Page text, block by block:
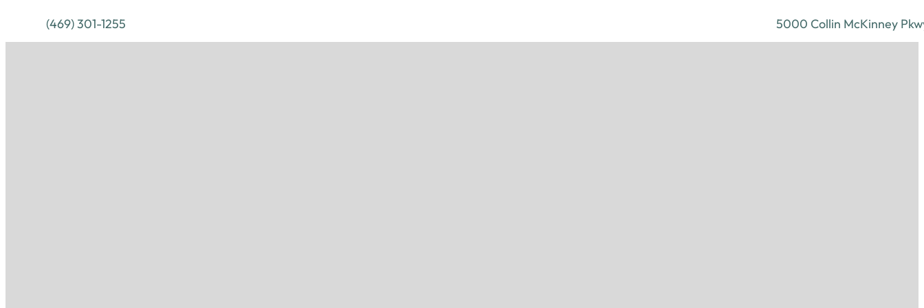
(469) 301-1255 5000 Collin McKinney